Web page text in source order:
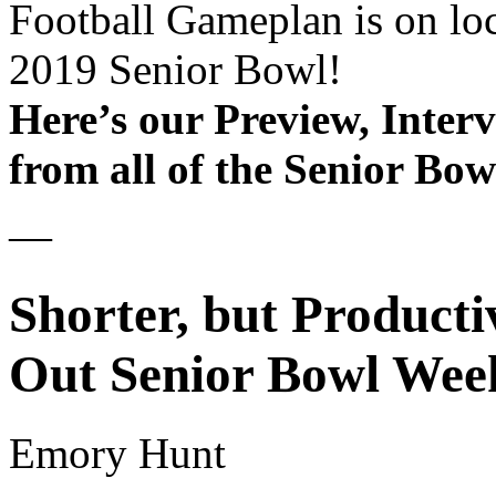
Football Gameplan is on
2019 Senior Bowl!
Here’s our Preview,
from all of the Senior
—
Shorter, but
Out Senior Bowl
Emory Hunt